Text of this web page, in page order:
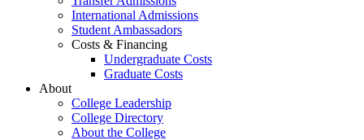
International Admissions
Student Ambassadors
Costs & Financing
Undergraduate Costs
Graduate Costs
About
College Leadership
College Directory
About the College